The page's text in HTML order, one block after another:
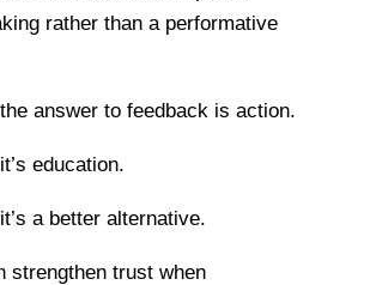
rather than a performative
answer to feedback is action.
education.
a better alternative.
strengthen trust when